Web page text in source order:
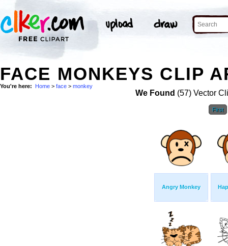
FACE MONKEYS CLIP
You're here: Home > face > monkey
We Found (57) Vector
First
Angry Monkey